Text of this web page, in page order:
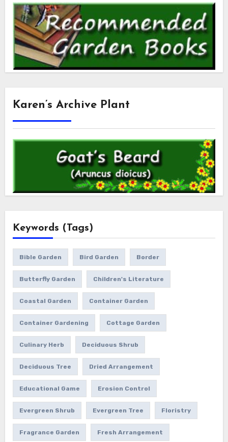
Karen’s Archive Plant
Keywords (Tags)
Bible Garden Bird Garden Border
Butterfly Garden Children's Literature
Coastal Garden Container Garden
Container Gardening Cottage Garden
Culinary Herb Deciduous Shrub
Deciduous Tree Dried Arrangement
Educational Game Erosion Control
Evergreen Shrub Evergreen Tree Floristry
Fragrance Garden Fresh Arrangement